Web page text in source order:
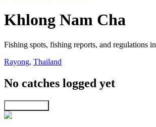
Khlong Nam Cha
Fishing spots, fishing reports, and regulations in
Rayong, Thailand
No catches logged yet